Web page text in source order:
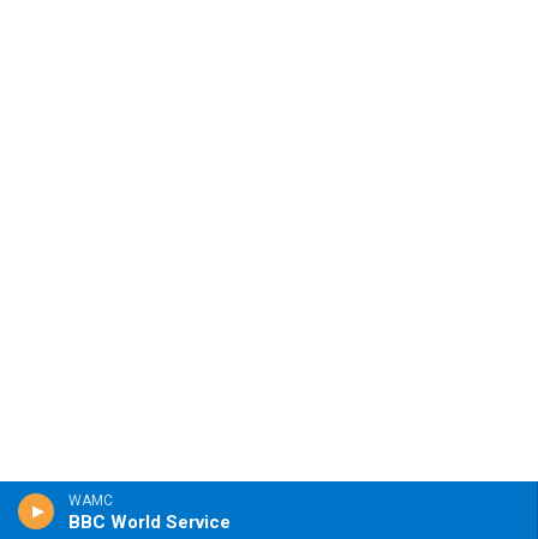
WAMC
BBC World Service